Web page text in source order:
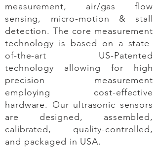
measurement, air/gas flow
sensing, micro-motion & stall
detection. The core measurement
technology is based on a state-
of-the-art US-Patented
technology allowing for high
precision measurement
employing cost-effective
hardware. Our ultrasonic sensors
are designed, assembled,
calibrated, quality-controlled,
and packaged in USA.